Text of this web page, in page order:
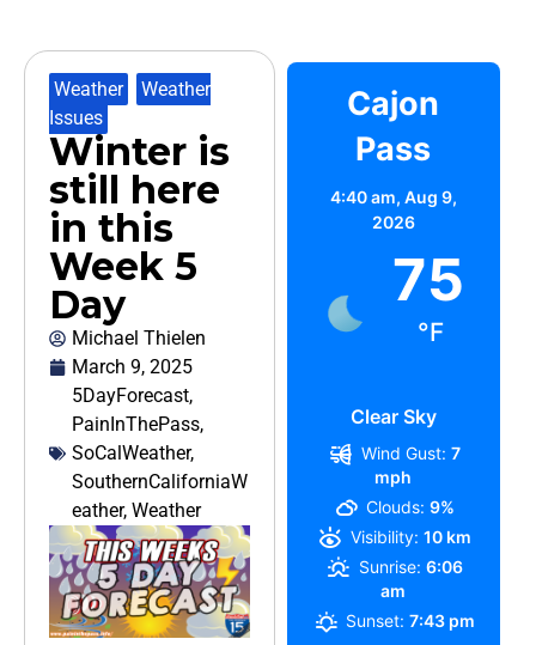
Weather
Weather
Issues
Winter is
still here
in this
Week 5
Day
Michael Thielen
March 9, 2025
5DayForecast,
PainInThePass,
SoCalWeather,
SouthernCaliforniaW
eather, Weather
Cajon
Pass
4:40 am, Aug 9,
2026
75
°F
Clear Sky
Wind Gust: 7
mph
Clouds: 9%
Visibility: 10 km
Sunrise: 6:06
am
Sunset: 7:43 pm